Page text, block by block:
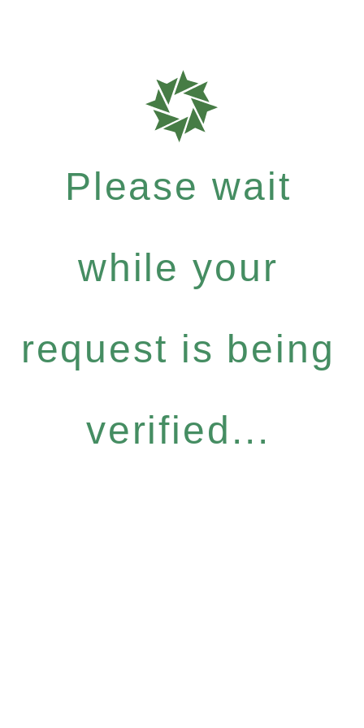
Please wait
while your
request is being
verified...